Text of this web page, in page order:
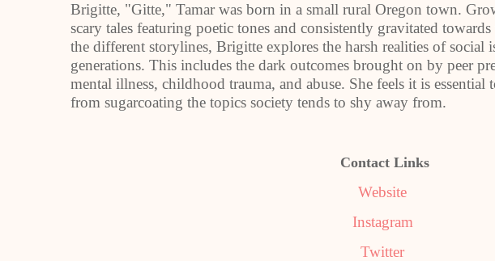
Brigitte, "Gitte," Tamar was born in a small rural Oregon town.
scary tales featuring poetic tones and consistently gravitated
the different storylines, Brigitte explores the harsh realities of social
generations. This includes the dark outcomes brought on by peer
mental illness, childhood trauma, and abuse. She feels it is essential
from sugarcoating the topics society tends to shy away from.
Contact Links
Website
Instagram
Twitter